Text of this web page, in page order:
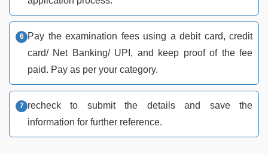
Pay the examination fees using a debit card, credit
card/ Net Banking/ UPI, and keep proof of the fee
paid. Pay as per your category.
recheck to submit the details and save the
information for further reference.